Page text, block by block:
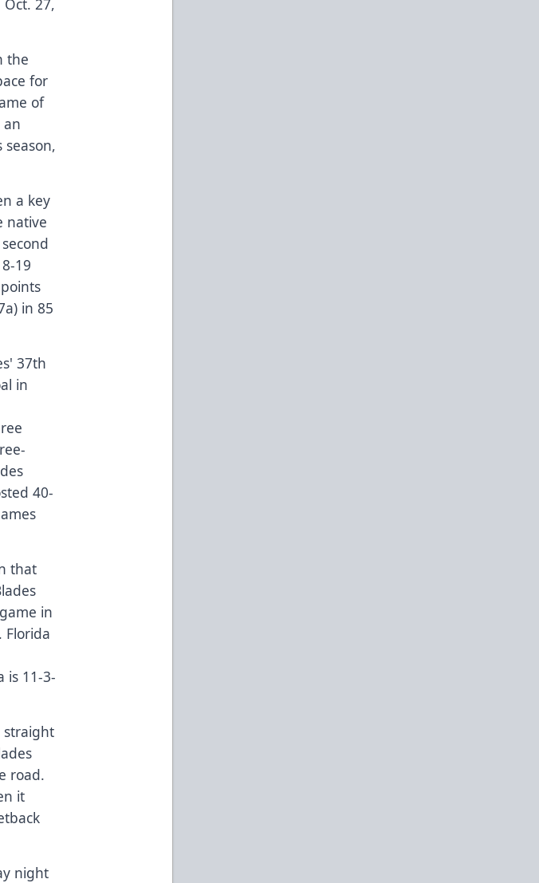
the
for
of
an
a key
native
19
in 85
37th
in
40-
that
in
Florida
is 11-3-
straight
road.
it
night